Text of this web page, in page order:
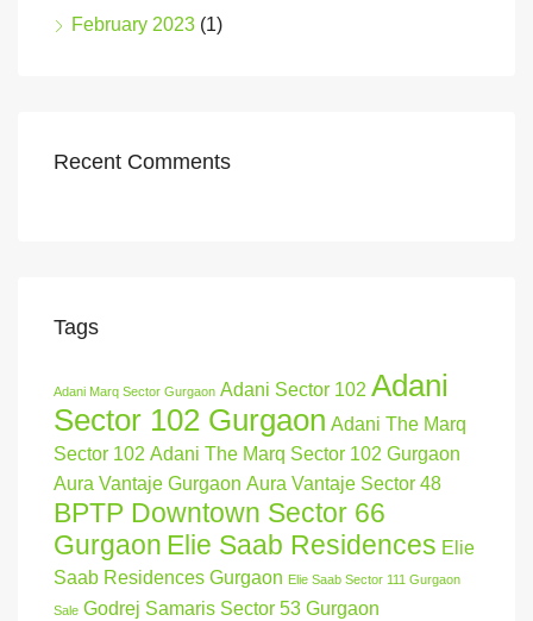
February 2023 (1)
Recent Comments
Tags
Adani Marq Sector Gurgaon Adani Sector 102 Adani
Sector 102 Gurgaon Adani The Marq
Sector 102 Adani The Marq Sector 102 Gurgaon
Aura Vantaje Gurgaon Aura Vantaje Sector 48
BPTP Downtown Sector 66
Gurgaon Elie Saab Residences Elie
Saab Residences Gurgaon Elie Saab Sector 111 Gurgaon
Sale Godrej Samaris Sector 53 Gurgaon